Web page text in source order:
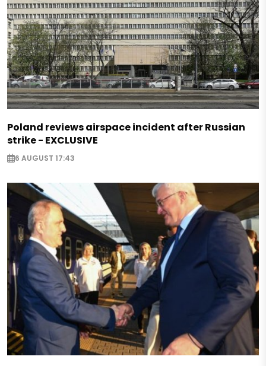
Poland reviews airspace incident after Russian
strike - EXCLUSIVE
6 AUGUST 17:43